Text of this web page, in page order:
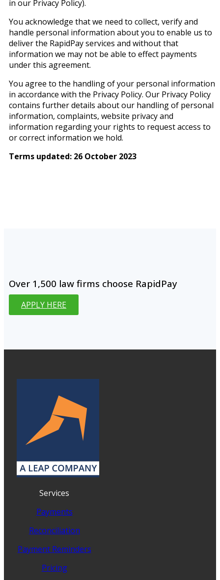
in our Privacy Policy).
You acknowledge that we need to collect, verify and
handle personal information about you to enable us to
deliver the RapidPay services and without that
information we may not be able to effect payments
under this agreement.
You agree to the handling of your personal information
in accordance with the Privacy Policy. Our Privacy Policy
contains further details about our handling of personal
information, complaints, website privacy and
information regarding your rights to request access to
or correct information we hold.
Terms updated: 26 October 2023
Over 1,500 law firms choose RapidPay
APPLY HERE
Services
Payments
Reconciliation
Payment Reminders
Pricing